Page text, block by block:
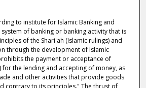
to institute for Islamic Banking and
of banking or banking activity that is
of the Shari'ah (Islamic rulings) and
through the development of Islamic
the payment or acceptance of
for the lending and accepting of money, as
and other activities that provide goods
contrary to its principles." The thrust of